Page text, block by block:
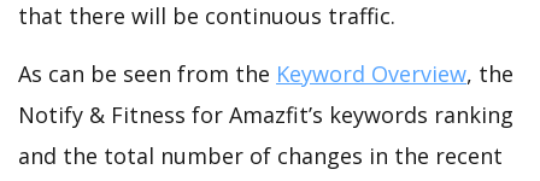
that there will be continuous traffic.
As can be seen from the Keyword Overview, the
Notify & Fitness for Amazfit’s keywords ranking
and the total number of changes in the recent